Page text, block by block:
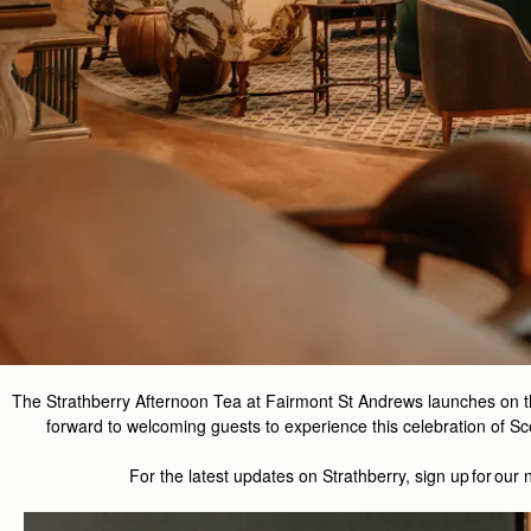
The Strathberry Afternoon Tea at Fairmont St Andrews launches
forward to welcoming guests to experience this celebration of
For the latest updates on Strathberry, sign up for our